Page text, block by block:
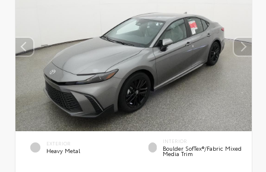
EXTERIOR
Heavy Metal
INTERIOR
Boulder SofTex®/fabric Mixed
Media Trim